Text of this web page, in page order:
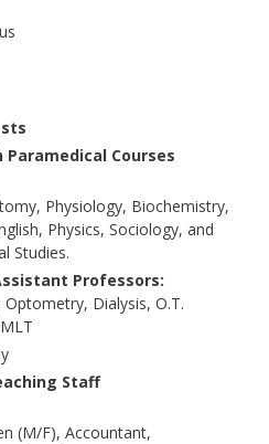
Courses
Physiology, Biochemistry,
Physics, Sociology, and
Studies.
Professors:
Optometry, Dialysis, O.T.
Staff
(M/F), Accountant,